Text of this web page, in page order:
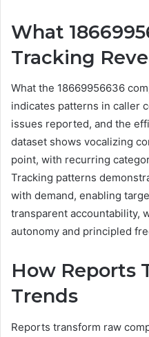
What
Tracking
What the 18669956636
indicates patterns in caller
issues reported, and the
dataset shows vocalizing
point, with recurring
Tracking patterns
with demand, enabling
transparent accountability,
autonomy and principled
How Reports
Trends
Reports transform raw